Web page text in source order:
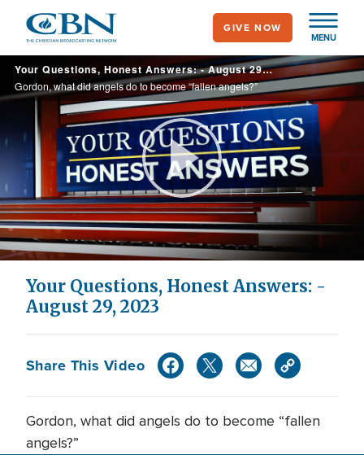
main
content
MENU
GIVE NOW
Your Questions, Honest Answers: - August 29, 2023
Gordon, what did angels do to become “fallen angels?”
Play
Video
Your Questions, Honest Answers: -
August 29, 2023
Share This Video
Gordon, what did angels do to become “fallen
angels?”